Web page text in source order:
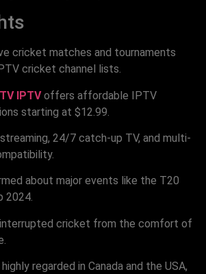
cricket matches and tournaments
cricket channel lists.
IPTVoffers affordable IPTV
starting at $12.99.
24/7 catch-up TV, and multi-
about major events like the T20
2024.
cricket from the comfort of
regarded in Canada and the USA,